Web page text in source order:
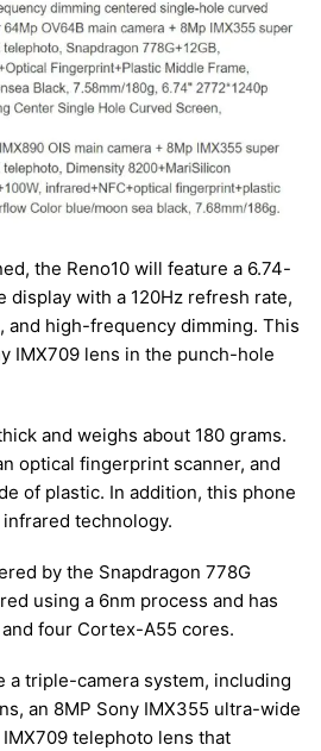
the Reno10 will feature a 6.74-
display with a 120Hz refresh rate,
and high-frequency dimming. This
IMX709 lens in the punch-hole
and weighs about 180 grams.
optical fingerprint scanner, and
of plastic. In addition, this phone
technology.
by the Snapdragon 778G
using a 6nm process and has
four Cortex-A55 cores.
a triple-camera system, including
an 8MP Sony IMX355 ultra-wide
telephoto lens that